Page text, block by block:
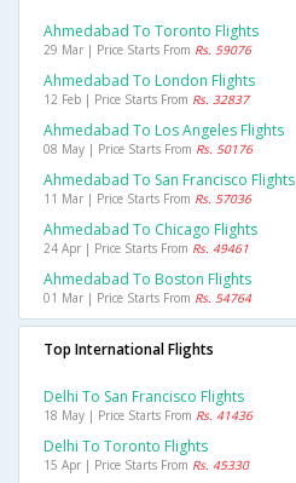
Ahmedabad To Toronto Flights
29 Mar | Price Starts From Rs. 59076
Ahmedabad To London Flights
12 Feb | Price Starts From Rs. 32837
Ahmedabad To Los Angeles Flights
08 May | Price Starts From Rs. 50176
Ahmedabad To San Francisco Flights
11 Mar | Price Starts From Rs. 57036
Ahmedabad To Chicago Flights
24 Apr | Price Starts From Rs. 49461
Ahmedabad To Boston Flights
01 Mar | Price Starts From Rs. 54764
Top International Flights
Delhi To San Francisco Flights
18 May | Price Starts From Rs. 41436
Delhi To Toronto Flights
15 Apr | Price Starts From Rs. 45330